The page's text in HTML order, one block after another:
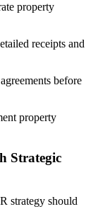
property
receipts and
before
property
Strategic
strategy should